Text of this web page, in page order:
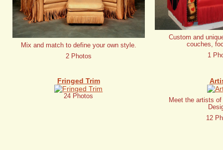
Mix and match to define your own style.
2 Photos
Custom and
couches,
1
Fringed Trim
24 Photos
Meet the artists
12